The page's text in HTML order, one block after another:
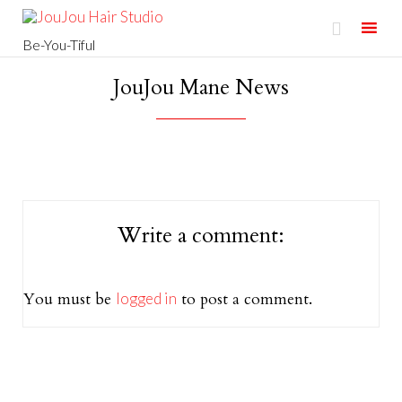
Be-You-Tiful

JouJou Mane News
Write a comment:
You must be logged in to post a comment.